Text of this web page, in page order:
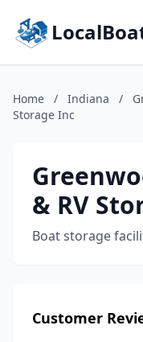
Home / Indiana /
Storage Inc
& RV
Boat storage
Customer